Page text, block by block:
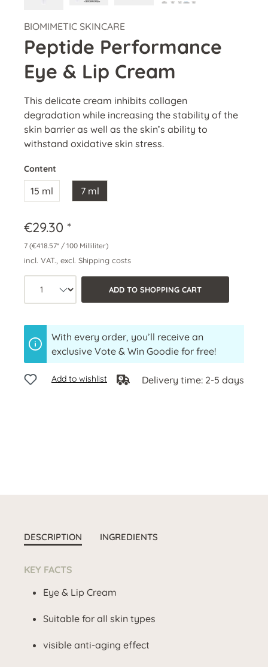
BIOMIMETIC SKINCARE
Peptide Performance
Eye & Lip Cream
This delicate cream inhibits collagen
degradation while increasing the stability of the
skin barrier as well as the skin’s ability to
withstand oxidative skin stress.
Content
15 ml 7 ml
€29.30 *
7 (€418.57* / 100 Milliliter)
incl. VAT., excl. Shipping costs
Product quantity: Select the desired
ADD TO SHOPPING CART
With every order, you’ll receive an
exclusive Vote & Win Goodie for free!
Add to wishlist Delivery time: 2-5 days
DESCRIPTION INGREDIENTS
KEY FACTS
Eye & Lip Cream
Suitable for all skin types
visible anti-aging effect